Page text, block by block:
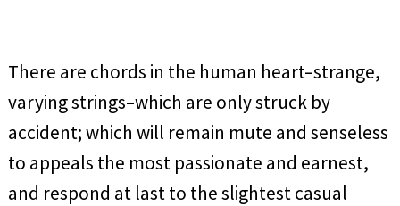
There are chords in the human heart–strange,
varying strings–which are only struck by
accident; which will remain mute and senseless
to appeals the most passionate and earnest,
and respond at last to the slightest casual